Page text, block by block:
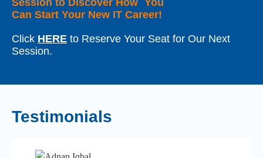
Can Start Your New IT Career!
Click HERE to Reserve Your Seat for Our Next
Session.
Testimonials